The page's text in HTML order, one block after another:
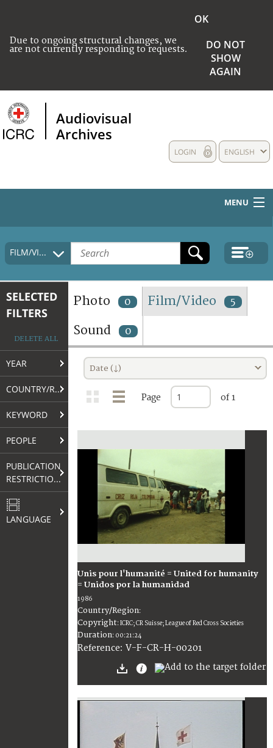
Due to ongoing structural changes, we
are not currently responding to requests.
OK
DO NOT
SHOW
AGAIN
Audiovisual
Archives
ENGLISH
LOGIN
MENU
HOME
COLLECTIONS DESCRIPTION
TERMS AND CONDITIONS OF USE
FAQ
FILM/VIDEO
SELECTED
FILTERS
DELETE ALL
YEAR
COUNTRY/REGION
KEYWORD
PEOPLE
PUBLICATION
RESTRICTIONS
LANGUAGE
Photo 0 Film/Video 5
Sound 0
Date (↓)
Page of 1
Unis pour l'humanité = United for humanity
= Unidos por la humanidad
1986
Country/Region:
Copyright:ICRC; CR Suisse; League of Red Cross Societies
Duration: 00:21:24
Reference: V-F-CR-H-00201